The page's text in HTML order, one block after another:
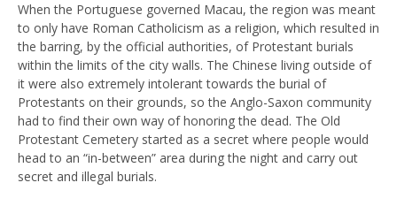
When the Portuguese governed Macau, the region was meant
to only have Roman Catholicism as a religion, which resulted in
the barring, by the official authorities, of Protestant burials
within the limits of the city walls. The Chinese living outside of
it were also extremely intolerant towards the burial of
Protestants on their grounds, so the Anglo-Saxon community
had to find their own way of honoring the dead. The Old
Protestant Cemetery started as a secret where people would
head to an “in-between” area during the night and carry out
secret and illegal burials.